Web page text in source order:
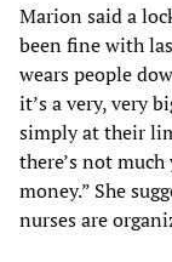
Marion said a
been fine with
wears people
it’s a very, very
simply at their
there’s not
money.” She
nurses are